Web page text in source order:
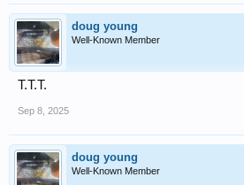
doug young
Well-Known Member
T.T.T.
Sep 8, 2025
doug young
Well-Known Member